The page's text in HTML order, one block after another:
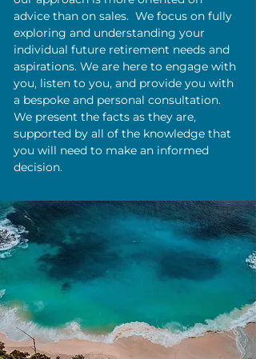
advice than on sales. We focus on fully
exploring and understanding your
individual future retirement needs and
aspirations. We are here to engage with
you, listen to you, and provide you with
a bespoke and personal consultation.
We present the facts as they are,
supported by all of the knowledge that
you will need to make an informed
decision.